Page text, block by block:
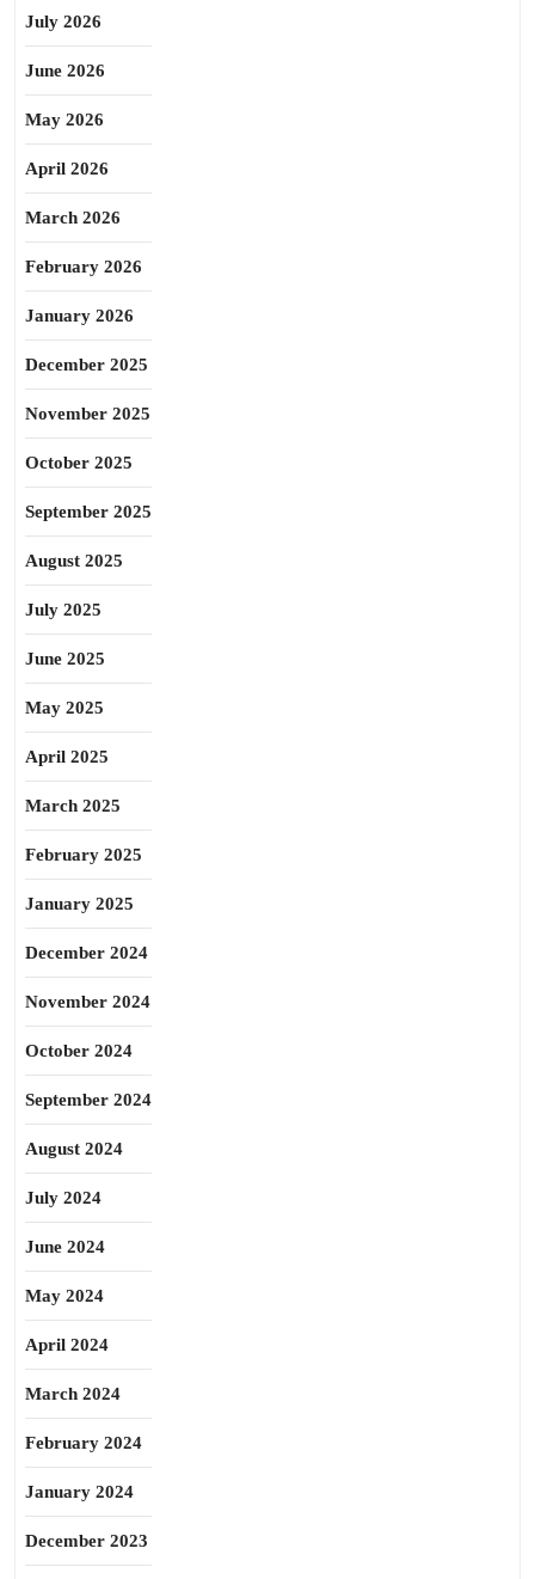
July 2026
June 2026
May 2026
April 2026
March 2026
February 2026
January 2026
December 2025
November 2025
October 2025
September 2025
August 2025
July 2025
June 2025
May 2025
April 2025
March 2025
February 2025
January 2025
December 2024
November 2024
October 2024
September 2024
August 2024
July 2024
June 2024
May 2024
April 2024
March 2024
February 2024
January 2024
December 2023